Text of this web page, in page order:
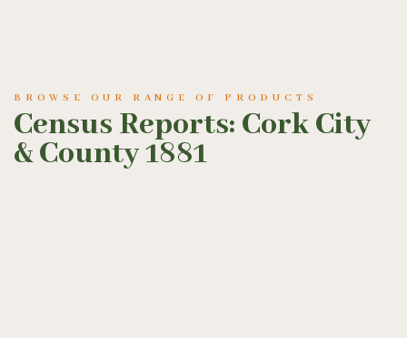
BROWSE OUR RANGE OF PRODUCTS
Census Reports: Cork City
& County 1881